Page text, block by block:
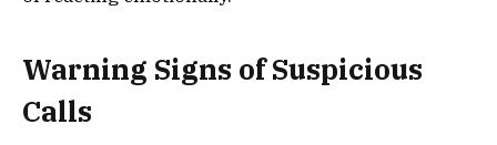
Warning Signs of Suspicious
Calls